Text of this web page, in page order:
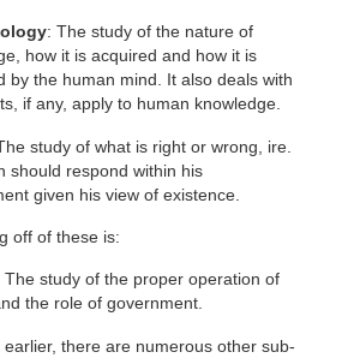
: The study of the nature of
how it is acquired and how it is
by the human mind. It also deals with
if any, apply to human knowledge.
study of what is right or wrong, ire.
should respond within his
given his view of existence.
off of these is:
The study of the proper operation of
the role of government.
earlier, there are numerous other sub-